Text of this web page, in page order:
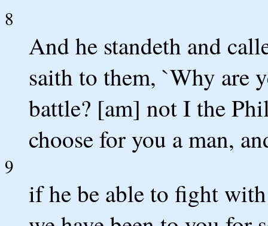
8
And he standeth and
saith to them, `Why are
battle? [am] not I the
choose for you a man,
9
if he be able to fight